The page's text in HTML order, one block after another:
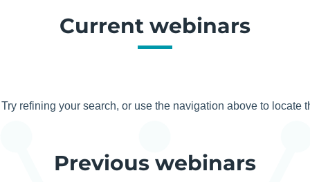
Current webinars
refining your search, or use the navigation above to locate
Previous webinars